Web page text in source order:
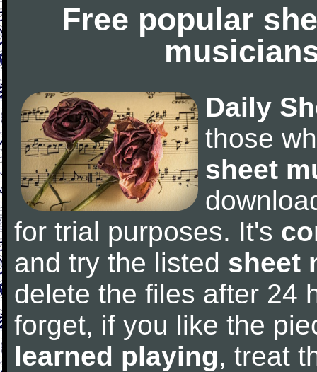
Free popular
Daily
those
sheet
for trial purposes. It's
and try the listed sheet
delete the files after 24
forget, if you like the
learned playing, treat